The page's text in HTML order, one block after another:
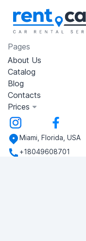
Pages
About Us
Catalog
Blog
Contacts
Prices
Miami, Florida, USA
+18049608701